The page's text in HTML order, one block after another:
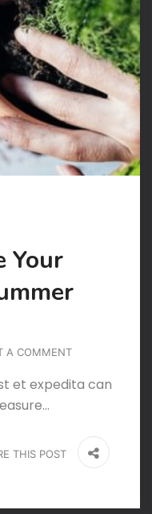
Your
A COMMENT
et expedita can
THIS POST